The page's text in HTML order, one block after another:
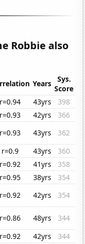
Robbie also
Years
Sys.
Score
r=0.94 43yrs
398
r=0.93 42yrs
366
r=0.93 43yrs
362
r=0.9 43yrs
360
r=0.92 41yrs
358
r=0.95 38yrs
354
r=0.92 42yrs
354
r=0.86 48yrs
344
r=0.92 42yrs
344